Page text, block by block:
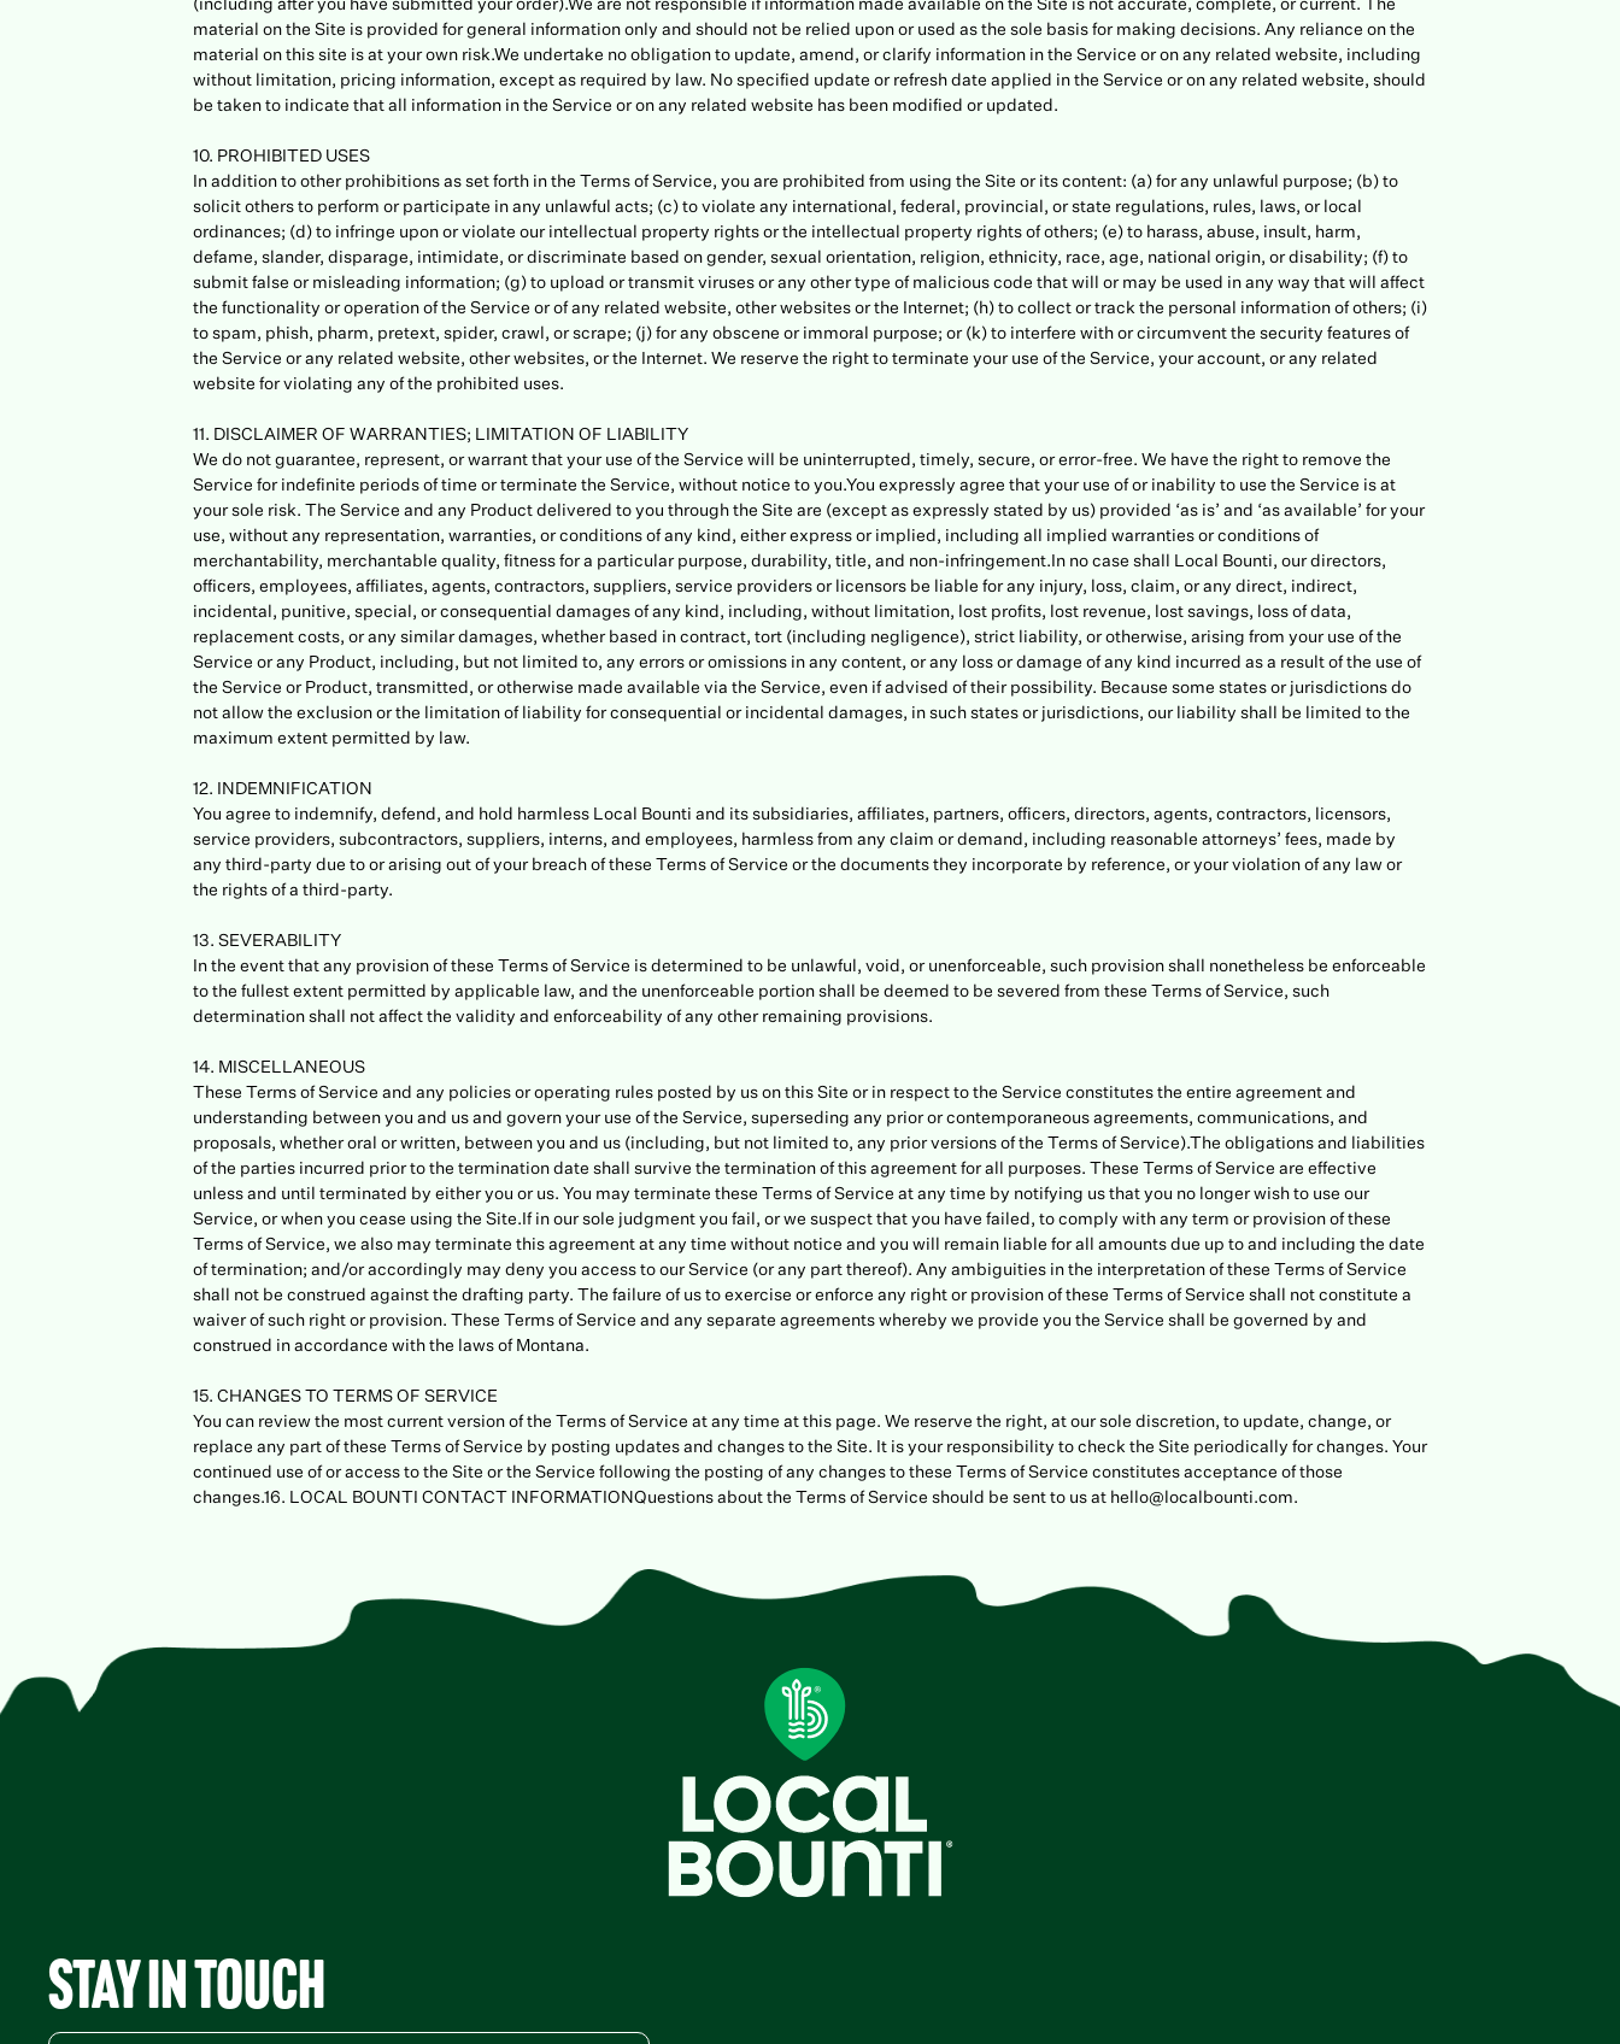
(including after you have submitted your order).We are not responsible if information made available on the Site is not accurate, complete, or current. The
material on the Site is provided for general information only and should not be relied upon or used as the sole basis for making decisions. Any reliance on the
material on this site is at your own risk.We undertake no obligation to update, amend, or clarify information in the Service or on any related website, including
without limitation, pricing information, except as required by law. No specified update or refresh date applied in the Service or on any related website, should
be taken to indicate that all information in the Service or on any related website has been modified or updated.
10. PROHIBITED USES
In addition to other prohibitions as set forth in the Terms of Service, you are prohibited from using the Site or its content: (a) for any unlawful purpose; (b) to
solicit others to perform or participate in any unlawful acts; (c) to violate any international, federal, provincial, or state regulations, rules, laws, or local
ordinances; (d) to infringe upon or violate our intellectual property rights or the intellectual property rights of others; (e) to harass, abuse, insult, harm,
defame, slander, disparage, intimidate, or discriminate based on gender, sexual orientation, religion, ethnicity, race, age, national origin, or disability; (f) to
submit false or misleading information; (g) to upload or transmit viruses or any other type of malicious code that will or may be used in any way that will affect
the functionality or operation of the Service or of any related website, other websites or the Internet; (h) to collect or track the personal information of others; (i)
to spam, phish, pharm, pretext, spider, crawl, or scrape; (j) for any obscene or immoral purpose; or (k) to interfere with or circumvent the security features of
the Service or any related website, other websites, or the Internet. We reserve the right to terminate your use of the Service, your account, or any related
website for violating any of the prohibited uses.
11. DISCLAIMER OF WARRANTIES; LIMITATION OF LIABILITY
We do not guarantee, represent, or warrant that your use of the Service will be uninterrupted, timely, secure, or error-free. We have the right to remove the
Service for indefinite periods of time or terminate the Service, without notice to you.You expressly agree that your use of or inability to use the Service is at
your sole risk. The Service and any Product delivered to you through the Site are (except as expressly stated by us) provided ‘as is’ and ‘as available’ for your
use, without any representation, warranties, or conditions of any kind, either express or implied, including all implied warranties or conditions of
merchantability, merchantable quality, fitness for a particular purpose, durability, title, and non-infringement.In no case shall Local Bounti, our directors,
officers, employees, affiliates, agents, contractors, suppliers, service providers or licensors be liable for any injury, loss, claim, or any direct, indirect,
incidental, punitive, special, or consequential damages of any kind, including, without limitation, lost profits, lost revenue, lost savings, loss of data,
replacement costs, or any similar damages, whether based in contract, tort (including negligence), strict liability, or otherwise, arising from your use of the
Service or any Product, including, but not limited to, any errors or omissions in any content, or any loss or damage of any kind incurred as a result of the use of
the Service or Product, transmitted, or otherwise made available via the Service, even if advised of their possibility. Because some states or jurisdictions do
not allow the exclusion or the limitation of liability for consequential or incidental damages, in such states or jurisdictions, our liability shall be limited to the
maximum extent permitted by law.
12. INDEMNIFICATION
You agree to indemnify, defend, and hold harmless Local Bounti and its subsidiaries, affiliates, partners, officers, directors, agents, contractors, licensors,
service providers, subcontractors, suppliers, interns, and employees, harmless from any claim or demand, including reasonable attorneys’ fees, made by
any third-party due to or arising out of your breach of these Terms of Service or the documents they incorporate by reference, or your violation of any law or
the rights of a third-party.
13. SEVERABILITY
In the event that any provision of these Terms of Service is determined to be unlawful, void, or unenforceable, such provision shall nonetheless be enforceable
to the fullest extent permitted by applicable law, and the unenforceable portion shall be deemed to be severed from these Terms of Service, such
determination shall not affect the validity and enforceability of any other remaining provisions.
14. MISCELLANEOUS
These Terms of Service and any policies or operating rules posted by us on this Site or in respect to the Service constitutes the entire agreement and
understanding between you and us and govern your use of the Service, superseding any prior or contemporaneous agreements, communications, and
proposals, whether oral or written, between you and us (including, but not limited to, any prior versions of the Terms of Service).The obligations and liabilities
of the parties incurred prior to the termination date shall survive the termination of this agreement for all purposes. These Terms of Service are effective
unless and until terminated by either you or us. You may terminate these Terms of Service at any time by notifying us that you no longer wish to use our
Service, or when you cease using the Site.If in our sole judgment you fail, or we suspect that you have failed, to comply with any term or provision of these
Terms of Service, we also may terminate this agreement at any time without notice and you will remain liable for all amounts due up to and including the date
of termination; and/or accordingly may deny you access to our Service (or any part thereof). Any ambiguities in the interpretation of these Terms of Service
shall not be construed against the drafting party. The failure of us to exercise or enforce any right or provision of these Terms of Service shall not constitute a
waiver of such right or provision. These Terms of Service and any separate agreements whereby we provide you the Service shall be governed by and
construed in accordance with the laws of Montana.
15. CHANGES TO TERMS OF SERVICE
You can review the most current version of the Terms of Service at any time at this page. We reserve the right, at our sole discretion, to update, change, or
replace any part of these Terms of Service by posting updates and changes to the Site. It is your responsibility to check the Site periodically for changes. Your
continued use of or access to the Site or the Service following the posting of any changes to these Terms of Service constitutes acceptance of those
changes.16. LOCAL BOUNTI CONTACT INFORMATIONQuestions about the Terms of Service should be sent to us at hello@localbounti.com.
Stay in Touch